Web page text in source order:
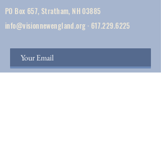
PO Box 657, Stratham, NH 03885
info@visionnewengland.org· 617.229.6225